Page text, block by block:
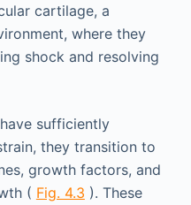
cartilage, a
where they
shock and resolving
sufficiently
they transition to
growth factors, and
( Fig. 4.3 ). These